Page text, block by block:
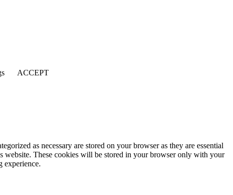
ACCEPT
as necessary are stored on your browser as they are essential
website. These cookies will be stored in your browser only with your
experience.